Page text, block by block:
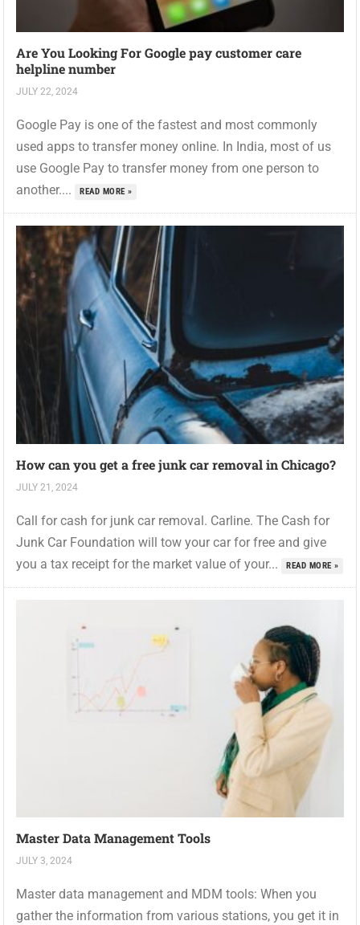
Are You Looking For Google pay customer care
helpline number
JULY 22, 2024
Google Pay is one of the fastest and most commonly
used apps to transfer money online. In India, most of us
use Google Pay to transfer money from one person to
another....
READ MORE »
How can you get a free junk car removal in Chicago?
JULY 21, 2024
Call for cash for junk car removal. Carline. The Cash for
Junk Car Foundation will tow your car for free and give
you a tax receipt for the market value of your...
READ MORE »
Master Data Management Tools
JULY 3, 2024
Master data management and MDM tools: When you
gather the information from various stations, you get it in